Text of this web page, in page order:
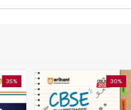
35% 30%